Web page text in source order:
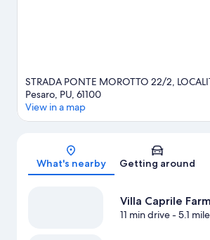
STRADA PONTE MOROTTO 22/2,
Pesaro, PU, 61100
View in a map
What's nearby Getting around
Villa Caprile
11 min drive- 5.1